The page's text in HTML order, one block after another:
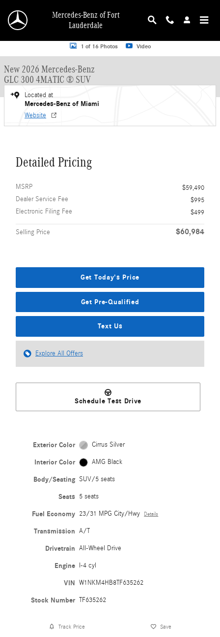
Mercedes-Benz of Fort
Lauderdale
New 2026 Mercedes-Benz GLC GLC 300 4MATIC &reg; SUV SUV Photo 1 of 16
1 of 16 Photos Video
New 2026 Mercedes-Benz
GLC 300 4MATIC ® SUV
Located at
Mercedes-Benz of Miami
Website
Detailed Pricing
MSRP
$59,490
Dealer Service Fee
$995
Electronic Filing Fee
$499
Selling Price $60,984
Get Today's Price
Get Pre-Qualified
Text Us
Explore All Offers
Schedule Test Drive
Exterior Color Cirrus Silver
Interior Color AMG Black
Body/Seating SUV/5 seats
Seats 5 seats
Fuel Economy 23/31 MPG City/Hwy Details
Transmission A/T
Drivetrain All-Wheel Drive
Engine I-4 cyl
VIN W1NKM4HB8TF635262
Stock Number TF635262
Track Price Save